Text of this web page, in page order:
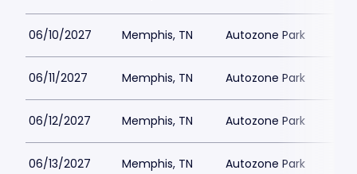
06/10/2027 Memphis, TN Autozone Park
06/11/2027 Memphis, TN Autozone Park
06/12/2027 Memphis, TN Autozone Park
06/13/2027 Memphis, TN Autozone Park